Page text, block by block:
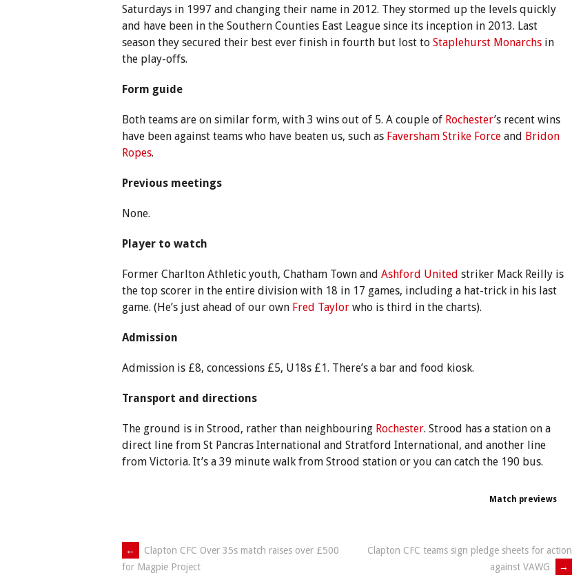
Saturdays in 1997 and changing their name in 2012. They stormed up the levels quickly
and have been in the Southern Counties East League since its inception in 2013. Last
season they secured their best ever finish in fourth but lost to Staplehurst Monarchs in
the play-offs.
Form guide
Both teams are on similar form, with 3 wins out of 5. A couple of Rochester’s recent wins
have been against teams who have beaten us, such as Faversham Strike Force and Bridon
Ropes.
Previous meetings
None.
Player to watch
Former Charlton Athletic youth, Chatham Town and Ashford United striker Mack Reilly is
the top scorer in the entire division with 18 in 17 games, including a hat-trick in his last
game. (He’s just ahead of our own Fred Taylor who is third in the charts).
Admission
Admission is £8, concessions £5, U18s £1. There’s a bar and food kiosk.
Transport and directions
The ground is in Strood, rather than neighbouring Rochester. Strood has a station on a
direct line from St Pancras International and Stratford International, and another line
from Victoria. It’s a 39 minute walk from Strood station or you can catch the 190 bus.
Match previews
Post
←
Clapton CFC Over 35s match raises over £500
for Magpie Project
Clapton CFC teams sign pledge sheets for action
against VAWG
→